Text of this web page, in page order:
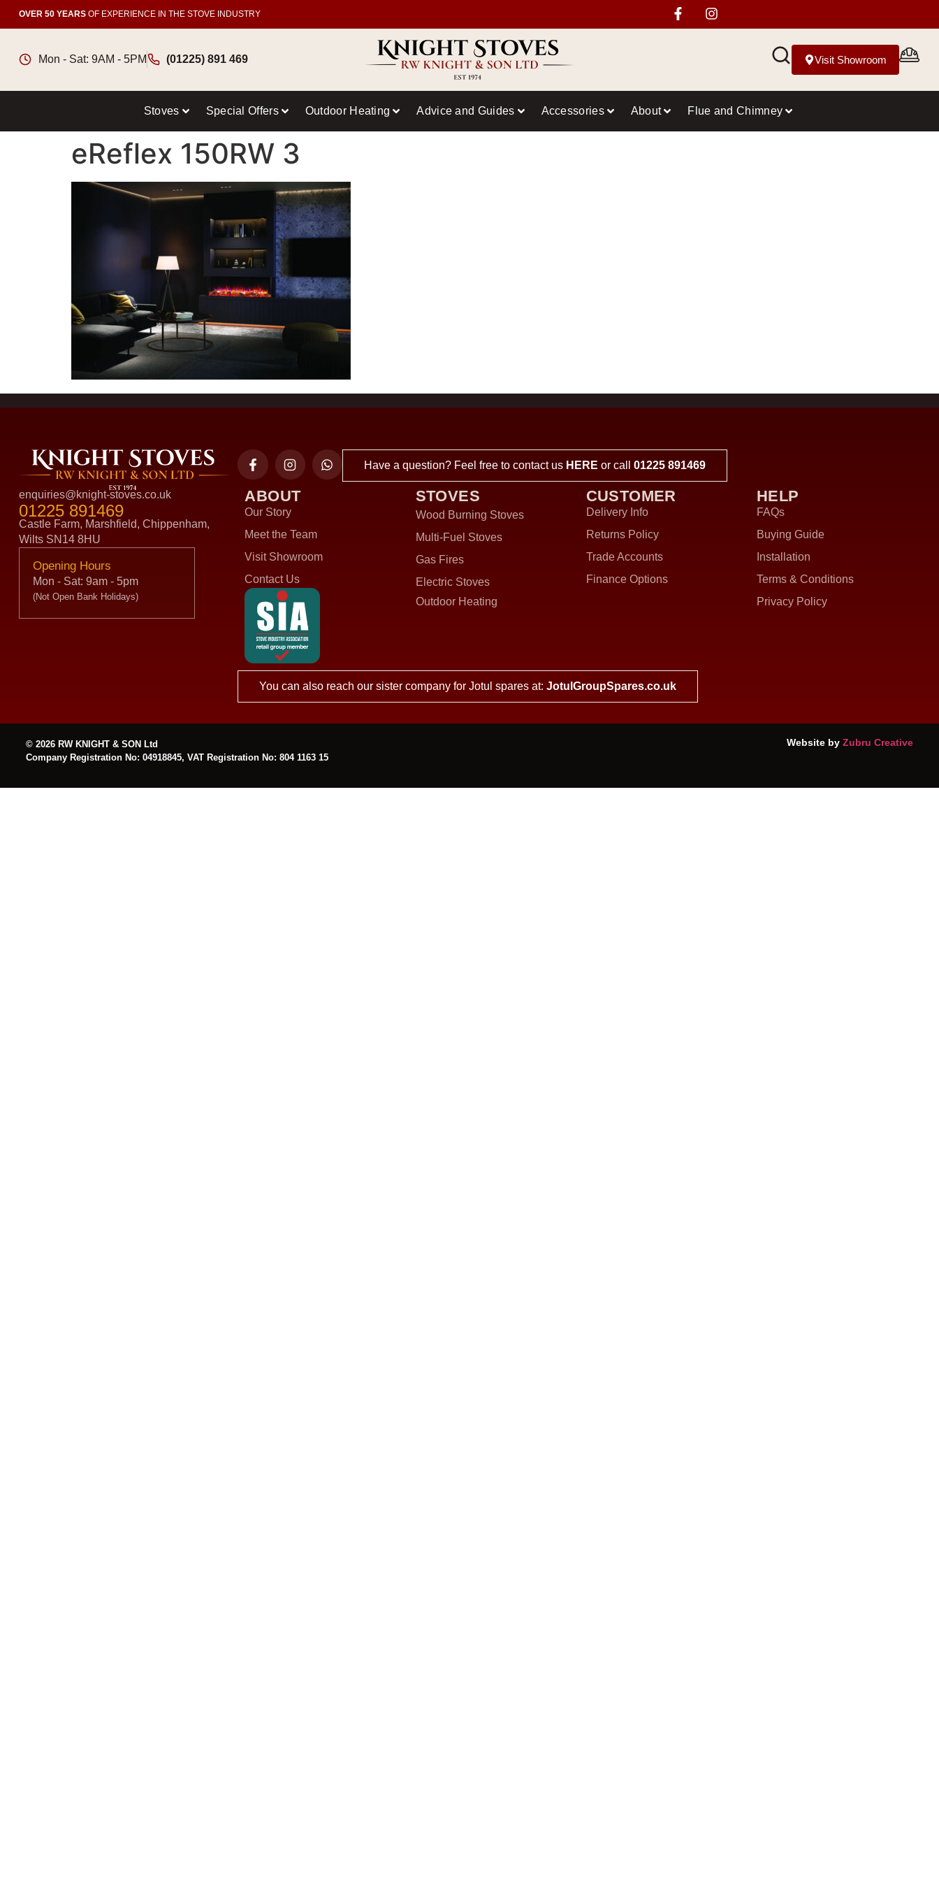
OVER 50 YEARS OF EXPERIENCE IN THE STOVE INDUSTRY
Mon - Sat: 9AM - 5PM (01225) 891 469 Visit Showroom
Stoves Special Offers Outdoor Heating Advice and Guides Accessories About Flue and Chimney
eReflex 150RW 3
enquiries@knight-stoves.co.uk
01225 891469
Castle Farm, Marshfield, Chippenham,
Wilts SN14 8HU
Opening Hours
Mon - Sat: 9am - 5pm
(Not Open Bank Holidays)
Have a question? Feel free to contact us HERE or call 01225 891469
ABOUT
Our Story
Meet the Team
Visit Showroom
Contact Us
STOVES
Wood Burning Stoves
Multi-Fuel Stoves
Gas Fires
Electric Stoves
Outdoor Heating
CUSTOMER
Delivery Info
Returns Policy
Trade Accounts
Finance Options
HELP
FAQs
Buying Guide
Installation
Terms & Conditions
Privacy Policy
You can also reach our sister company for Jotul spares at:JotulGroupSpares.co.uk
© 2026 RW KNIGHT & SON Ltd
Company Registration No: 04918845, VAT Registration No: 804 1163 15
Website by Zubru Creative